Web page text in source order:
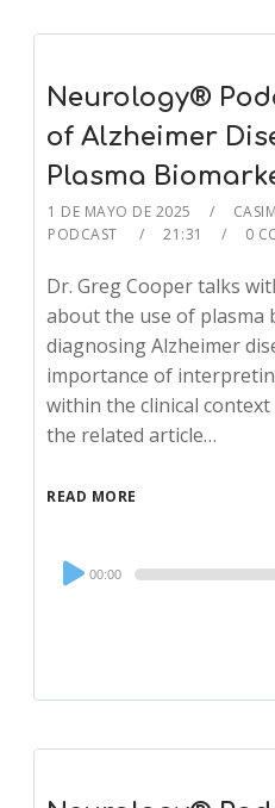
Neurology®
of Alzheimer
Plasma
1 DE MAYO DE 2025
PODCAST
21:31 0
Dr. Greg Cooper talks
about the use of plasma
diagnosing Alzheimer
importance of
within the clinical
the related article…
READ MORE
Audio
Player
00:00